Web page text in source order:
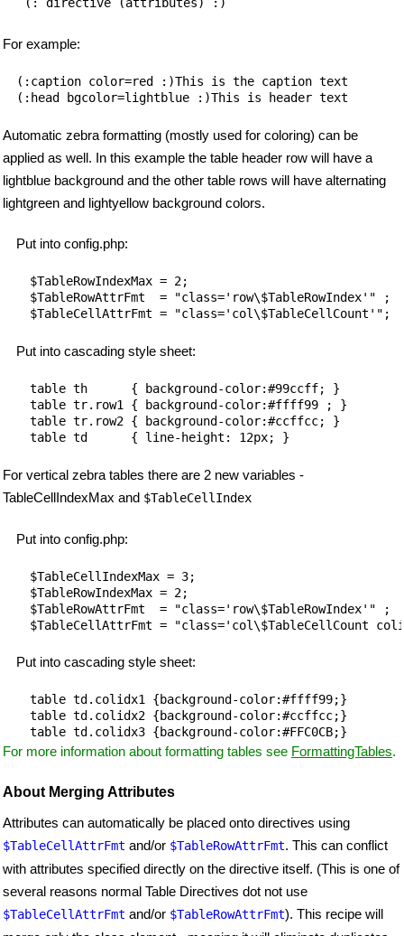
For example:
(:caption color=red :)This is the caption text
Automatic zebra formatting (mostly used for coloring) can be
applied as well. In this example the table header row will have a
lightblue background and the other table rows will have alternating
lightgreen and lightyellow background colors.
Put into config.php:
$TableRowIndexMax = 2;
$TableRowAttrFmt  = "class='row\$TableRowIndex'" ;
Put into cascading style sheet:
table th      { background-color:#99ccff; }
table tr.row1 { background-color:#ffff99 ; }
table tr.row2 { background-color:#ccffcc; }
For vertical zebra tables there are 2 new variables -
TableCellIndexMax and $TableCellIndex
Put into config.php:
$TableCellIndexMax = 3;
$TableRowIndexMax = 2;
$TableRowAttrFmt  = "class='row\$TableRowIndex'" ;
Put into cascading style sheet:
table td.colidx1 {background-color:#ffff99;}
table td.colidx2 {background-color:#ccffcc;}
For more information about formatting tables see FormattingTables.
About Merging Attributes
Attributes can automatically be placed onto directives using
$TableCellAttrFmt and/or $TableRowAttrFmt. This can conflict
with attributes specified directly on the directive itself. (This is one of
several reasons normal Table Directives dot not use
$TableCellAttrFmt and/or $TableRowAttrFmt). This recipe will